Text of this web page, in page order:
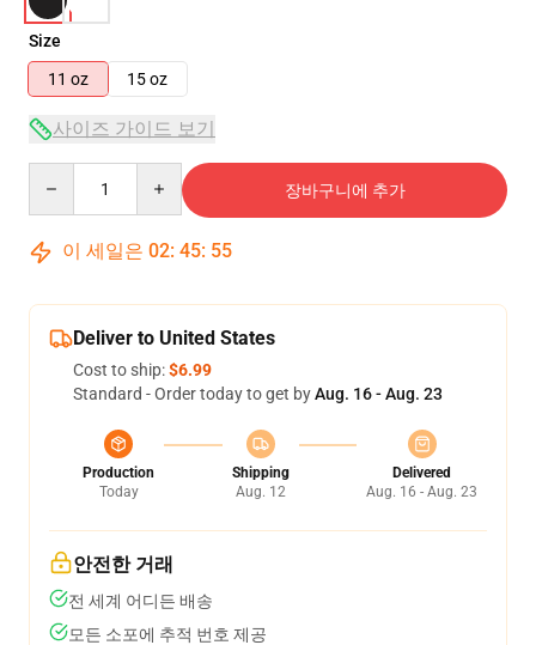
Size
11 oz
15 oz
사이즈 가이드 보기
장바구니에 추가
이 세일은 02: 45: 54
Deliver to United States
Cost to ship:$6.99
Standard - Order today to get byAug. 16 - Aug. 23
Production
Today
Shipping
Aug. 12
Delivered
Aug. 16 - Aug. 23
안전한 거래
전 세계 어디든 배송
모든 소포에 추적 번호 제공